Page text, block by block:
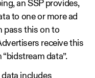
an SSP provides,
to one or more ad
pass this on to
receive this
data”.
includes